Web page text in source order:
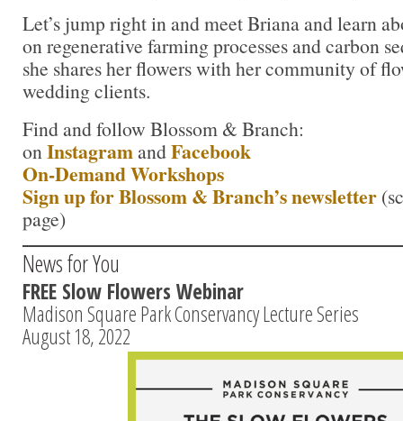
Let’s jump right in and meet Briana and learn
on regenerative farming processes and carbon
she shares her flowers with her community of
wedding clients.
Find and follow Blossom & Branch:
on InstagramandFacebook
On-Demand Workshops
Sign up for Blossom & Branch’s newsletter
page)
News for You
FREE Slow Flowers Webinar
Madison Square Park Conservancy Lecture Series
August 18, 2022